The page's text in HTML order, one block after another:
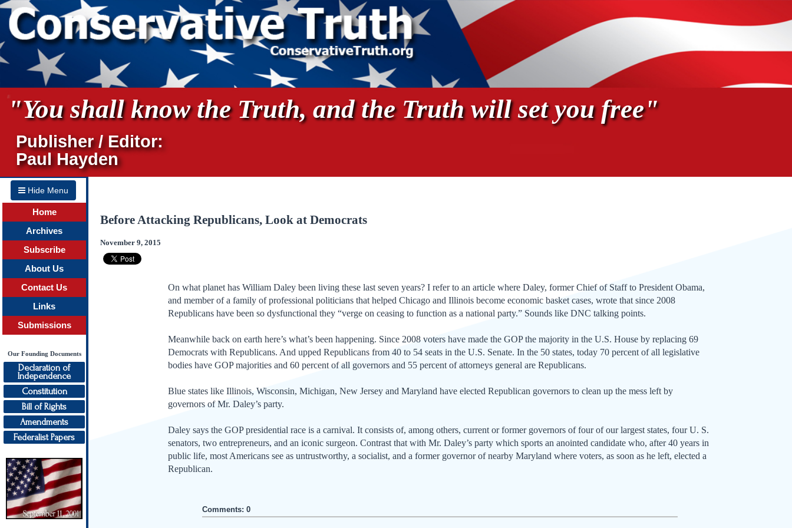
"You shall know the Truth, and the Truth will set you free"
Publisher / Editor:
Paul Hayden
Hide Menu
Home
Archives
Subscribe
About Us
Contact Us
Links
Submissions
Our Founding Documents
Declaration of
Independence
Constitution
Bill of Rights
Amendments
Federalist Papers
Before Attacking Republicans, Look at Democrats
November 9, 2015
On what planet has William Daley been living these last seven years? I refer to an article where Daley, former Chief of Staff to President Obama,
and member of a family of professional politicians that helped Chicago and Illinois become economic basket cases, wrote that since 2008
Republicans have been so dysfunctional they “verge on ceasing to function as a national party.” Sounds like DNC talking points.
Meanwhile back on earth here’s what’s been happening. Since 2008 voters have made the GOP the majority in the U.S. House by replacing 69
Democrats with Republicans. And upped Republicans from 40 to 54 seats in the U.S. Senate. In the 50 states, today 70 percent of all legislative
bodies have GOP majorities and 60 percent of all governors and 55 percent of attorneys general are Republicans.
Blue states like Illinois, Wisconsin, Michigan, New Jersey and Maryland have elected Republican governors to clean up the mess left by
governors of Mr. Daley’s party.
Daley says the GOP presidential race is a carnival. It consists of, among others, current or former governors of four of our largest states, four U. S.
senators, two entrepreneurs, and an iconic surgeon. Contrast that with Mr. Daley’s party which sports an anointed candidate who, after 40 years in
public life, most Americans see as untrustworthy, a socialist, and a former governor of nearby Maryland where voters, as soon as he left, elected a
Republican.
Comments: 0